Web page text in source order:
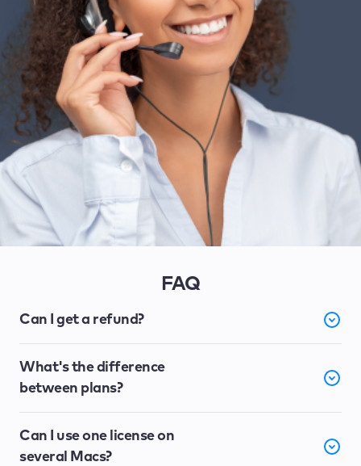
FAQ
Can I get a refund?
What's the difference
between plans?
Can I use one license on
several Macs?